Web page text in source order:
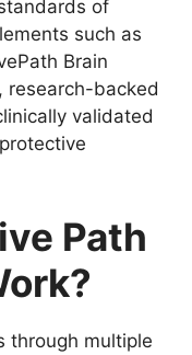
of
such as
Brain
research-backed
validated
Path
through multiple